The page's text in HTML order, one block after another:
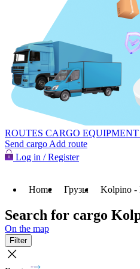
ROUTES CARGO
Send cargo Add route
Log in / Register
Home Грузы Kolpino -
Search for cargo
On the map
Filter